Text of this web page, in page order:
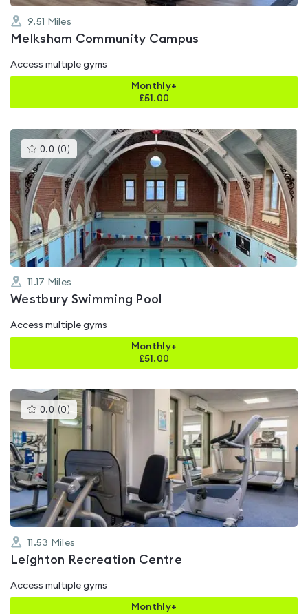
9.51 Miles
Melksham Community Campus
Access multiple gyms
Monthly+
£51.00
0.0 (0 )This
gyms
is
rated
0.0
out
of
5
11.17 Miles
Westbury Swimming Pool
Access multiple gyms
Monthly+
£51.00
0.0 (0 )This
gyms
is
rated
out
of
11.53 Miles
Leighton Recreation Centre
Access multiple gyms
Monthly+